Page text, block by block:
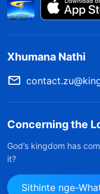
Xhumana Nathi
Concerning the
God’s kingdom has
it?
Sithinte nge-